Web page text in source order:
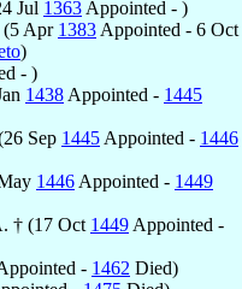
Jul 1363 Appointed - )
(5 Apr 1383 Appointed - 6 Oct
)
- )
1438 Appointed - 1445
Sep 1445 Appointed - 1446
1446 Appointed - 1449
† (17 Oct 1449 Appointed -
- 1462 Died)